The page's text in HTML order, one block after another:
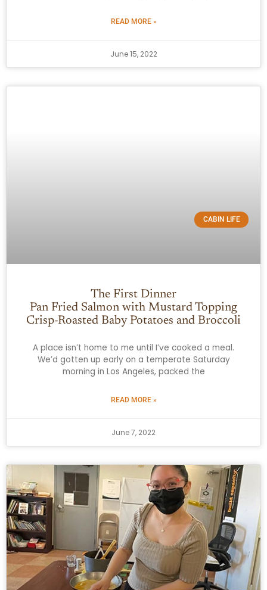
READ MORE »
June 15, 2022
CABIN LIFE
The First Dinner
Pan Fried Salmon with Mustard Topping
Crisp-Roasted Baby Potatoes and Broccoli
A place isn’t home to me until I’ve cooked a meal.
We’d gotten up early on a temperate Saturday
morning in Los Angeles, packed the
READ MORE »
June 7, 2022